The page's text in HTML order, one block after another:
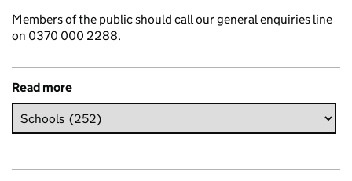
Members of the public should call our general enquiries line
on 0370 000 2288.
Read more